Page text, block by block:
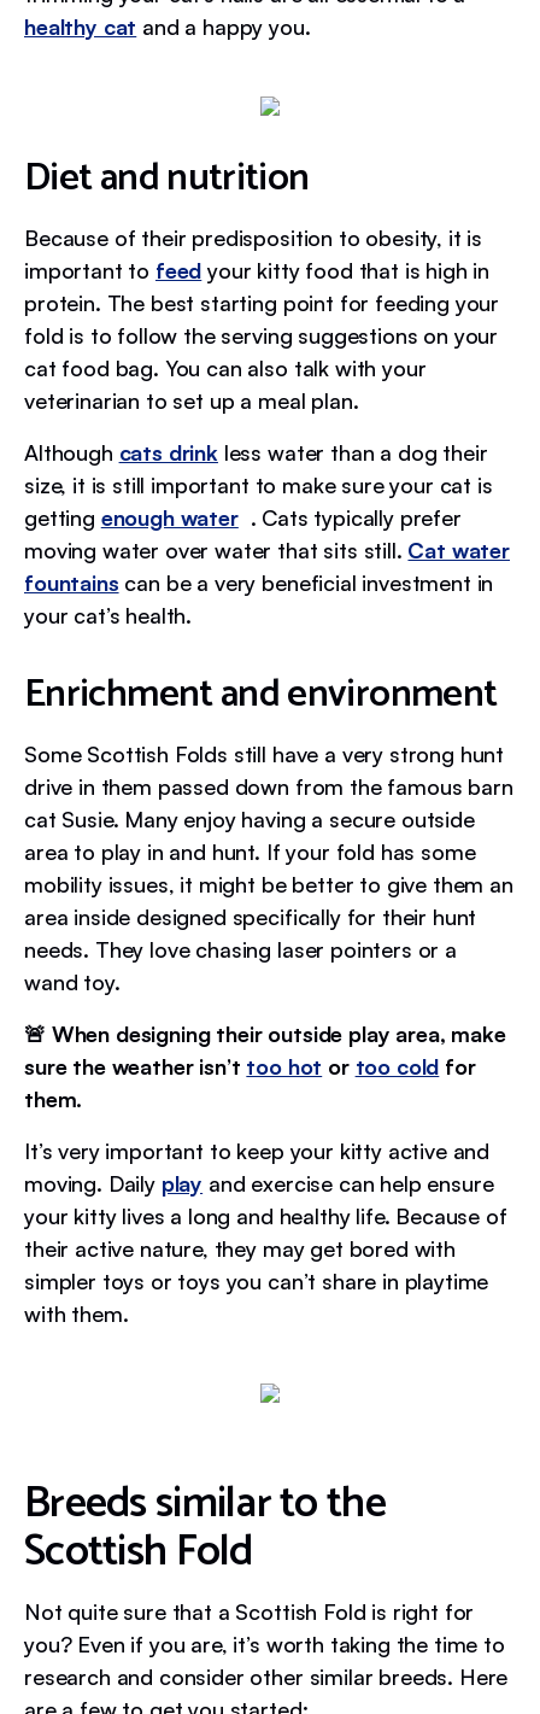
healthy cat and a happy you.
Diet and nutrition
Because of their predisposition to obesity, it is
important to feed your kitty food that is high in
protein. The best starting point for feeding your
fold is to follow the serving suggestions on your
cat food bag. You can also talk with your
veterinarian to set up a meal plan.
Although cats drink less water than a dog their
size, it is still important to make sure your cat is
getting enough water. Cats typically prefer
moving water over water that sits still. Cat water
fountains can be a very beneficial investment in
your cat’s health.
Enrichment and environment
Some Scottish Folds still have a very strong hunt
drive in them passed down from the famous barn
cat Susie. Many enjoy having a secure outside
area to play in and hunt. If your fold has some
mobility issues, it might be better to give them an
area inside designed specifically for their hunt
needs. They love chasing laser pointers or a
wand toy.
🚨 When designing their outside play area, make
sure the weather isn’t too hot or too cold for
them.
It’s very important to keep your kitty active and
moving. Daily play and exercise can help ensure
your kitty lives a long and healthy life. Because of
their active nature, they may get bored with
simpler toys or toys you can’t share in playtime
with them.
Breeds similar to the
Scottish Fold
Not quite sure that a Scottish Fold is right for
you? Even if you are, it’s worth taking the time to
research and consider other similar breeds. Here